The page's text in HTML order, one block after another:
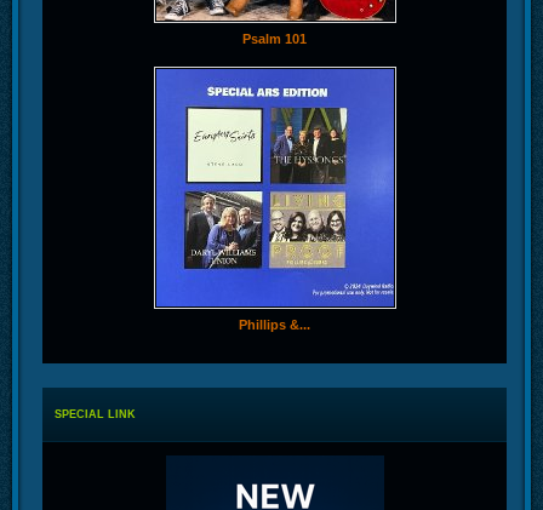
Psalm 101
Phillips &...
SPECIAL LINK